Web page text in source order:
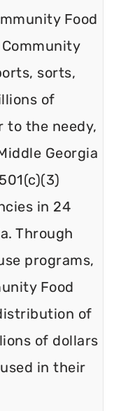
Food
sorts,
of
to the needy,
Georgia
in 24
Through
programs,
Food
of
of dollars
in their